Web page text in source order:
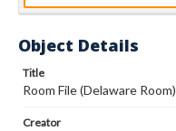
Object Details
Title
Room File (Delaware Room)
Creator